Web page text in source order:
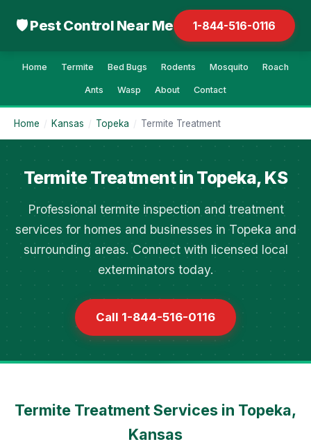
🛡 Pest Control Near Me 1-844-516-0116
Home Termite Bed Bugs Rodents Mosquito Roach
Ants Wasp About Contact
Home / Kansas / Topeka / Termite Treatment
Termite Treatment in Topeka, KS
Professional termite inspection and treatment
services for homes and businesses in Topeka and
surrounding areas. Connect with licensed local
exterminators today.
Call 1-844-516-0116
Termite Treatment Services in Topeka,
Kansas